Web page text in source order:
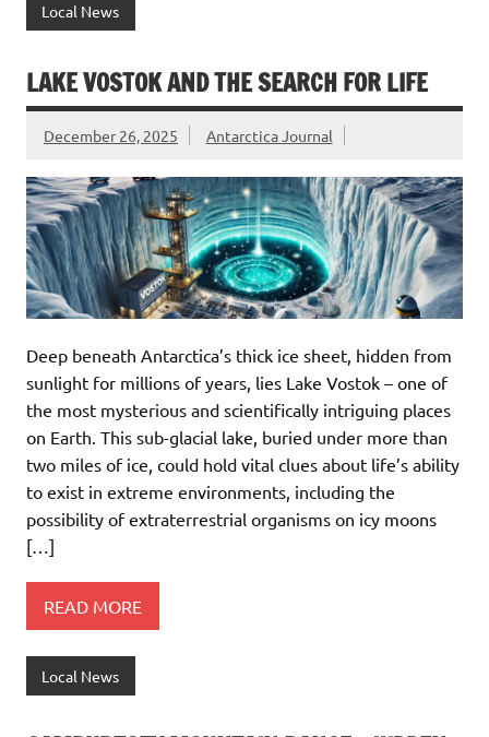
Local News
LAKE VOSTOK AND THE SEARCH FOR LIFE
December 26, 2025 Antarctica Journal
Deep beneath Antarctica’s thick ice sheet, hidden from
sunlight for millions of years, lies Lake Vostok – one of
the most mysterious and scientifically intriguing places
on Earth. This sub-glacial lake, buried under more than
two miles of ice, could hold vital clues about life’s ability
to exist in extreme environments, including the
possibility of extraterrestrial organisms on icy moons
[…]
READ MORE
Local News